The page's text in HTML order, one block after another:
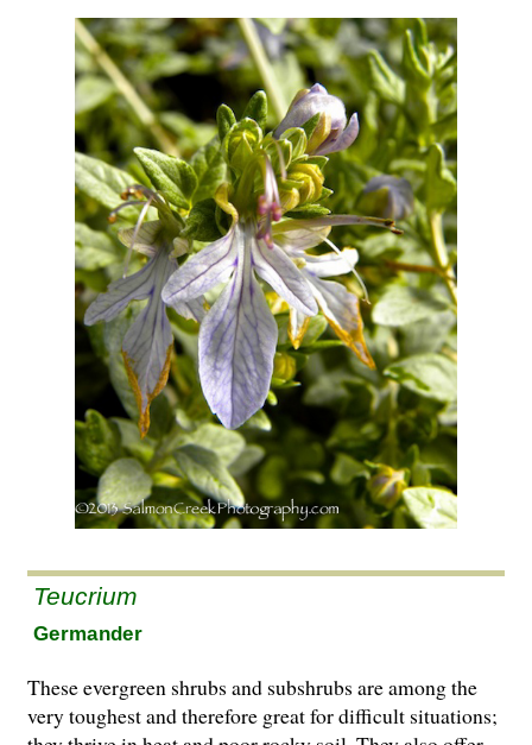
Teucrium
Germander
These evergreen shrubs and subshrubs are among the
very toughest and therefore great for difficult situations;